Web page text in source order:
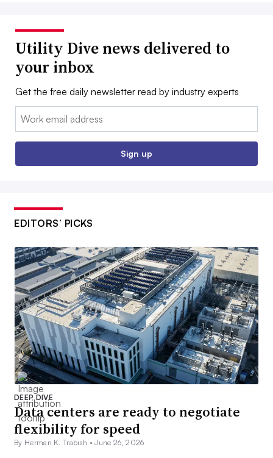
Utility Dive news delivered to
your inbox
Get the free daily newsletter read by industry experts
Email:
Sign up
EDITORS’ PICKS
DEEP DIVE
Data centers are ready to negotiate
flexibility for speed
By Herman K. Trabish •June 26, 2026